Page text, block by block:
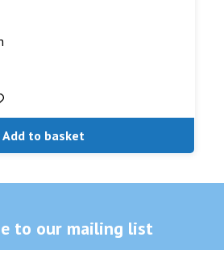
Add to basket
to our mailing list